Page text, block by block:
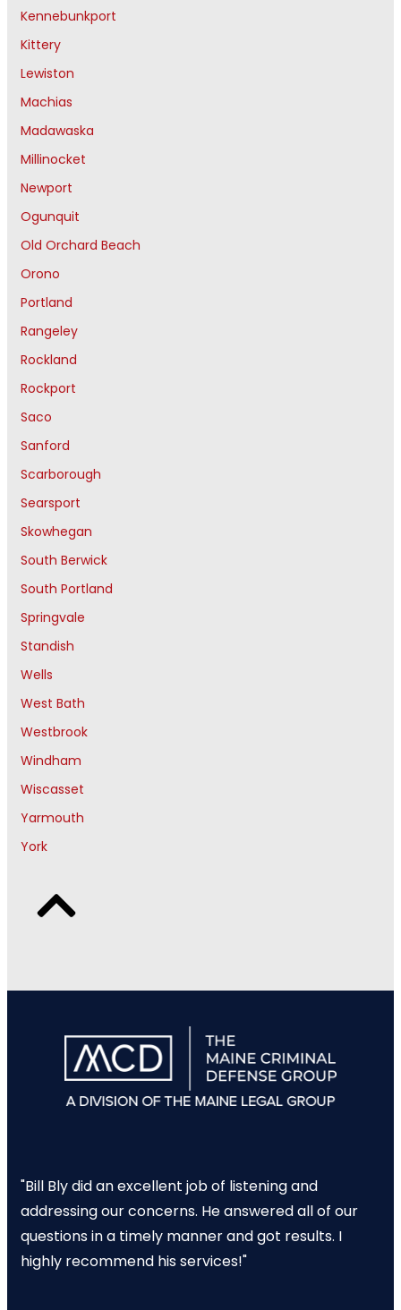
Kennebunkport
Kittery
Lewiston
Machias
Madawaska
Millinocket
Newport
Ogunquit
Old Orchard Beach
Orono
Portland
Rangeley
Rockland
Rockport
Saco
Sanford
Scarborough
Searsport
Skowhegan
South Berwick
South Portland
Springvale
Standish
Wells
West Bath
Westbrook
Windham
Wiscasset
Yarmouth
York
"Bill Bly did an excellent job of listening and
addressing our concerns. He answered all of our
questions in a timely manner and got results. I
highly recommend his services!"